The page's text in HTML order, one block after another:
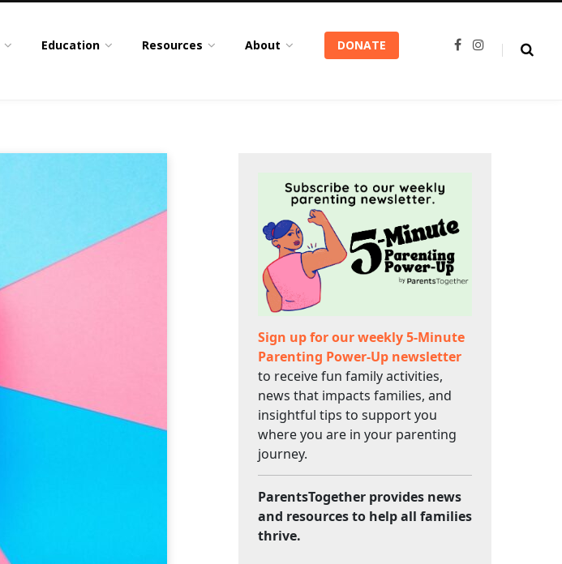
Education Resources About DONATE
F
I
Sign up for our weekly 5-Minute
Parenting Power-Up newsletter
to receive fun family activities,
news that impacts families, and
insightful tips to support you
where you are in your parenting
journey.
ParentsTogether provides news
and resources to help all families
thrive.